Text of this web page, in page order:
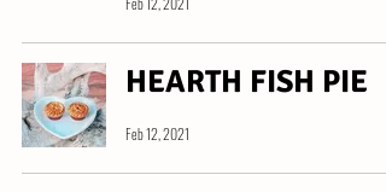
HEARTH FISH PIE
Feb 12, 2021